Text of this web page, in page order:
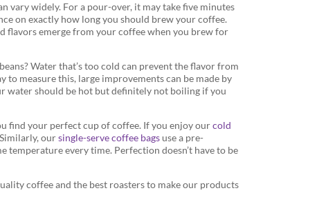
vary widely. For a pour-over, it may take five minutes
on exactly how long you should brew your coffee.
flavors emerge from your coffee when you brew for
Water that’s too cold can prevent the flavor from
measure this, large improvements can be made by
water should be hot but definitely not boiling if you
find your perfect cup of coffee. If you enjoy ourcold
oursingle-serve coffee bags use a pre-
temperature every time. Perfection doesn’t have to be
coffee and the best roasters to make our products